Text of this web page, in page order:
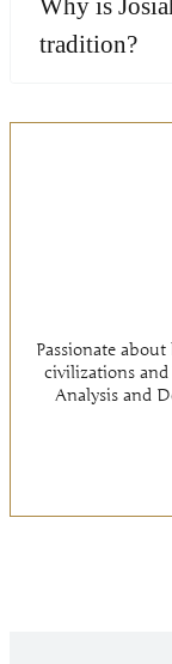
tradition?
Passionate
civilizations
Analysis and